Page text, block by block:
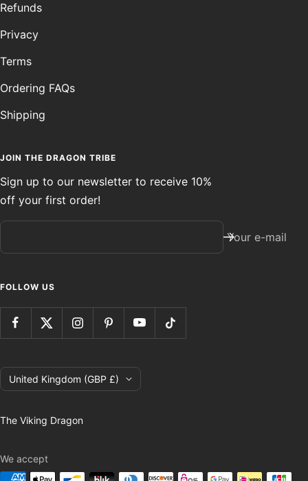
Refunds
Privacy
Terms
Ordering FAQs
Shipping
JOIN THE DRAGON TRIBE
Sign up to our newsletter to receive 10%
off your first order!
Your e-mail
FOLLOW US
Country/region
United Kingdom (GBP £)
The Viking Dragon
We accept